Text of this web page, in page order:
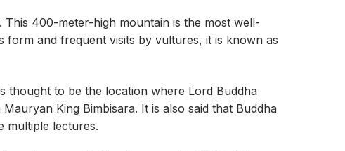
This 400-meter-high mountain is the most well-
form and frequent visits by vultures, it is known as
thought to be the location where Lord Buddha
King Bimbisara. It is also said that Buddha
multiple lectures.